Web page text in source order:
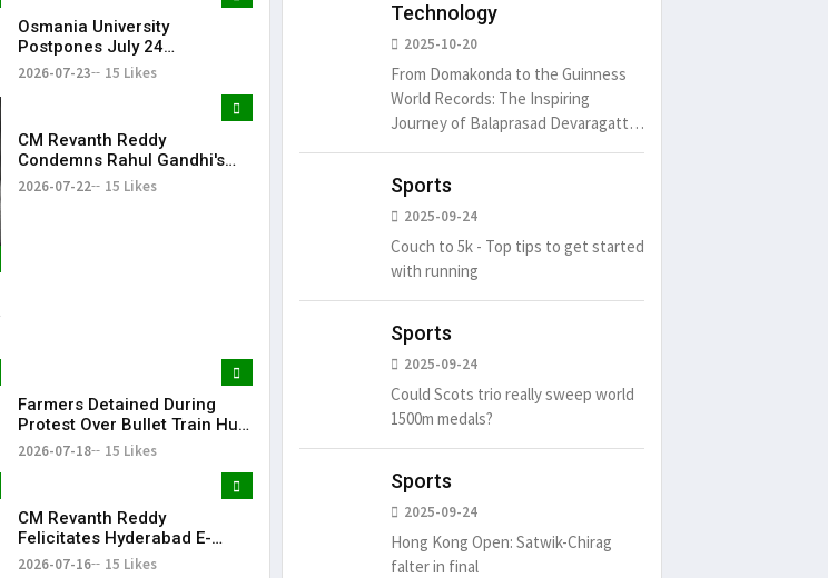
Osmania University
Postpones July 24
Examinations Amid Student
2026-07-23 15 Likes
CM Revanth Reddy
Condemns Rahul Gandhi's
Detention, Demands Action
2026-07-22 15 Likes
Farmers Detained During
Protest Over Bullet Train Hub
Land Fencing Near
2026-07-18 15 Likes
CM Revanth Reddy
Felicitates Hyderabad E-
Champions After TG20
2026-07-16 15 Likes
Technology
2025-10-20
From Domakonda to the Guinness
World Records: The Inspiring
Journey of Balaprasad Devaragattu
🏆
Sports
2025-09-24
Couch to 5k - Top tips to get started
with running
Sports
2025-09-24
Could Scots trio really sweep world
1500m medals?
Sports
2025-09-24
Hong Kong Open: Satwik-Chirag
falter in final